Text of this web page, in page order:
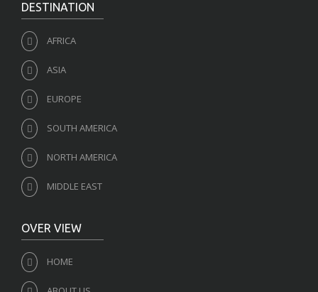
DESTINATION
AFRICA
ASIA
EUROPE
SOUTH AMERICA
NORTH AMERICA
MIDDLE EAST
OVER VIEW
HOME